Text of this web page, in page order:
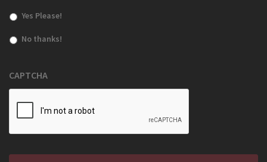
Yes Please!
No thanks!
CAPTCHA